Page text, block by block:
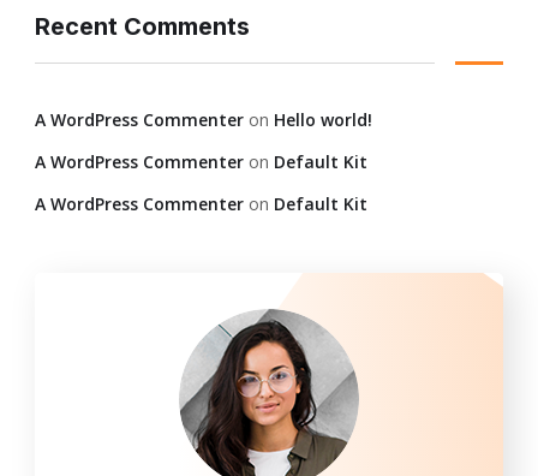
Recent Comments
A WordPress Commenter on Hello world!
A WordPress Commenter on Default Kit
A WordPress Commenter on Default Kit